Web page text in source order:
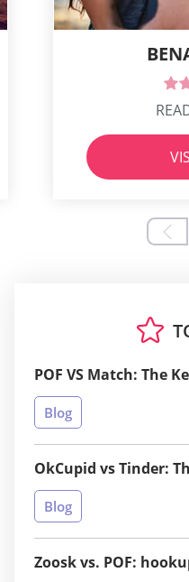
POF VS Match: The
Blog
OkCupid vs Tinder:
Blog
Zoosk vs. POF: